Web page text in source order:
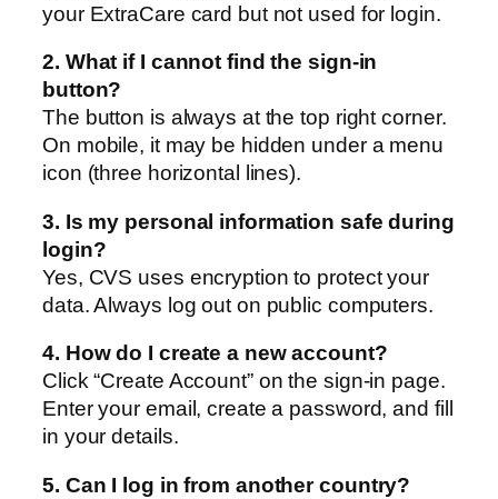
your ExtraCare card but not used for login.
2. What if I cannot find the sign-in
button?
The button is always at the top right corner.
On mobile, it may be hidden under a menu
icon (three horizontal lines).
3. Is my personal information safe during
login?
Yes, CVS uses encryption to protect your
data. Always log out on public computers.
4. How do I create a new account?
Click “Create Account” on the sign-in page.
Enter your email, create a password, and fill
in your details.
5. Can I log in from another country?